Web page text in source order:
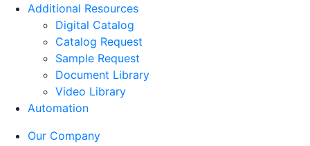
Additional Resources
Digital Catalog
Catalog Request
Sample Request
Document Library
Video Library
Automation
Our Company